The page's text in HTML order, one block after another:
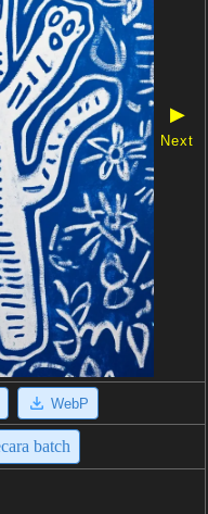
▶
Next
WebP
batch